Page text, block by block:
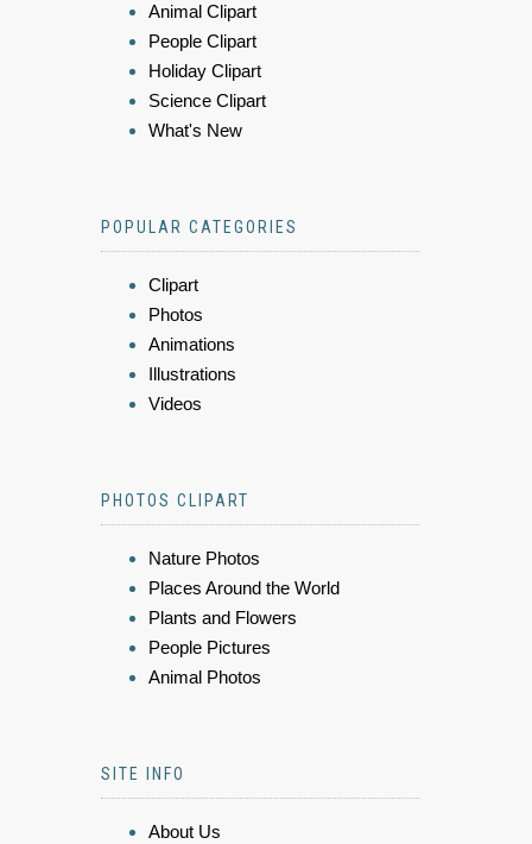
Animal Clipart
People Clipart
Holiday Clipart
Science Clipart
What's New
POPULAR CATEGORIES
Clipart
Photos
Animations
Illustrations
Videos
PHOTOS CLIPART
Nature Photos
Places Around the World
Plants and Flowers
People Pictures
Animal Photos
SITE INFO
About Us